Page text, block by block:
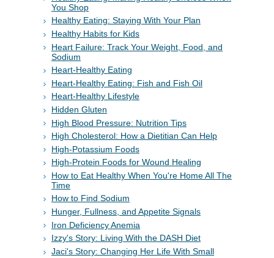
You Shop
Healthy Eating: Staying With Your Plan
Healthy Habits for Kids
Heart Failure: Track Your Weight, Food, and
Sodium
Heart-Healthy Eating
Heart-Healthy Eating: Fish and Fish Oil
Heart-Healthy Lifestyle
Hidden Gluten
High Blood Pressure: Nutrition Tips
High Cholesterol: How a Dietitian Can Help
High-Potassium Foods
High-Protein Foods for Wound Healing
How to Eat Healthy When You're Home All The
Time
How to Find Sodium
Hunger, Fullness, and Appetite Signals
Iron Deficiency Anemia
Izzy's Story: Living With the DASH Diet
Jaci's Story: Changing Her Life With Small